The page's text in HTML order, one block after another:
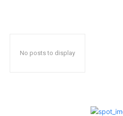
No posts to display